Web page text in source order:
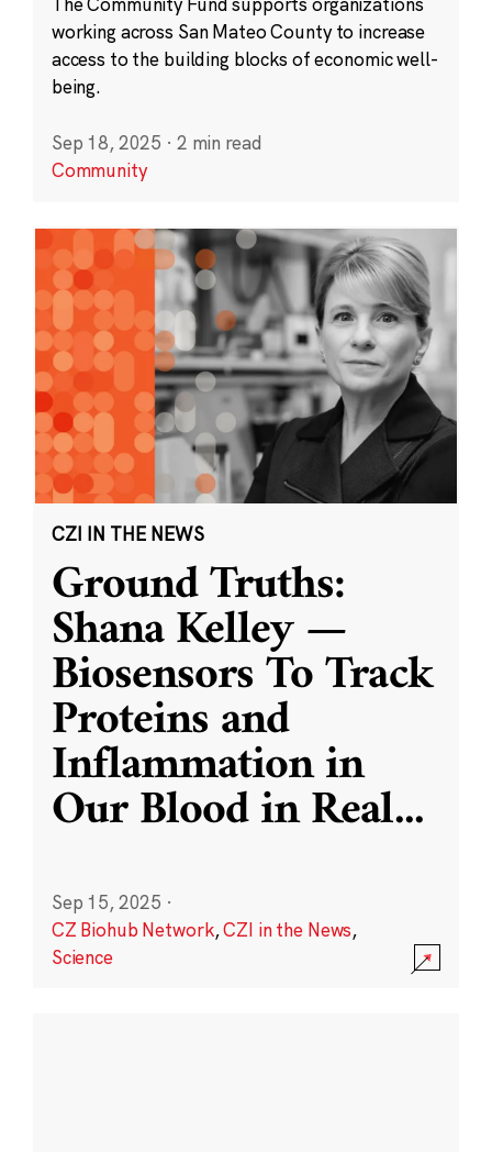
working across San Mateo County to increase
access to the building blocks of economic well-
being.
Sep 18, 2025 · 2 min read
Community
CZI IN THE NEWS
Ground Truths:
Shana Kelley —
Biosensors To Track
Proteins and
Inflammation in
Our Blood in Real...
Sep 15, 2025 ·
CZ Biohub Network,CZI in the News,
Science